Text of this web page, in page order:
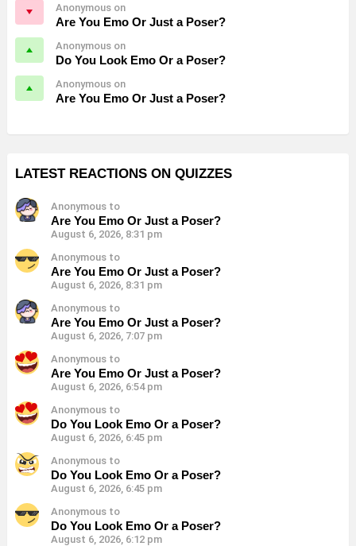
Anonymous on
Are You Emo Or Just a Poser?
Anonymous on
Do You Look Emo Or a Poser?
Anonymous on
Are You Emo Or Just a Poser?
LATEST REACTIONS ON QUIZZES
Anonymous to
Are You Emo Or Just a Poser?
August 6, 2026, 8:31 pm
Anonymous to
Are You Emo Or Just a Poser?
August 6, 2026, 8:31 pm
Anonymous to
Are You Emo Or Just a Poser?
August 6, 2026, 7:07 pm
Anonymous to
Are You Emo Or Just a Poser?
August 6, 2026, 6:54 pm
Anonymous to
Do You Look Emo Or a Poser?
August 6, 2026, 6:45 pm
Anonymous to
Do You Look Emo Or a Poser?
August 6, 2026, 6:45 pm
Anonymous to
Do You Look Emo Or a Poser?
August 6, 2026, 6:12 pm